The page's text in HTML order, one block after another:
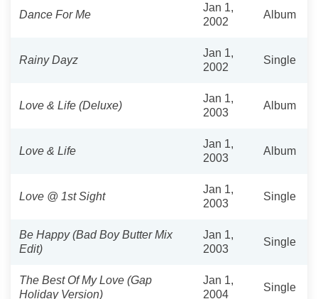
Dance For Me
Jan 1,
2002
Album
Rainy Dayz
Jan 1,
2002
Single
Love & Life (Deluxe)
Jan 1,
2003
Album
Love & Life
Jan 1,
2003
Album
Love @ 1st Sight
Jan 1,
2003
Single
Be Happy (Bad Boy Butter Mix
Edit)
Jan 1,
2003
Single
The Best Of My Love (Gap
Holiday Version)
Jan 1,
2004
Single